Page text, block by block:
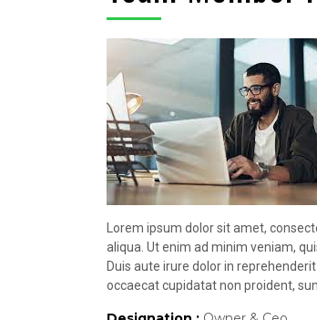
Lorem ipsum dolor sit amet,
aliqua. Ut enim ad minim veniam,
Duis aute irure dolor in
occaecat cupidatat non proident,